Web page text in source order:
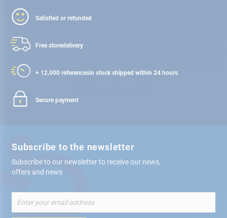
Satisfied or refunded
Free storedelivery
+ 12,000 referencesin stock shipped within 24 hours
Secure payment
Subscribe to the newsletter
Subscribe to our newsletter to receive our news,
offers and news
Up